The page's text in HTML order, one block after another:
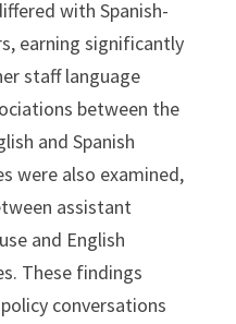
with Spanish-
earning significantly
staff language
between the
and Spanish
were also examined,
assistant
and English
These findings
conversations